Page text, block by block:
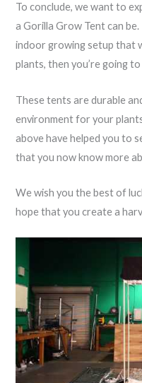
To conclude, we want to
a Gorilla Grow Tent can
indoor growing setup that
plants, then you’re going
These tents are durable
environment for your
above have helped you to
that you now know more
We wish you the best of
hope that you create a